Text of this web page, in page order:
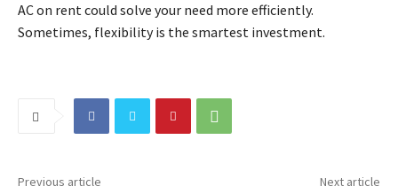
AC on rent could solve your need more efficiently.
Sometimes, flexibility is the smartest investment.
Previous article Next article